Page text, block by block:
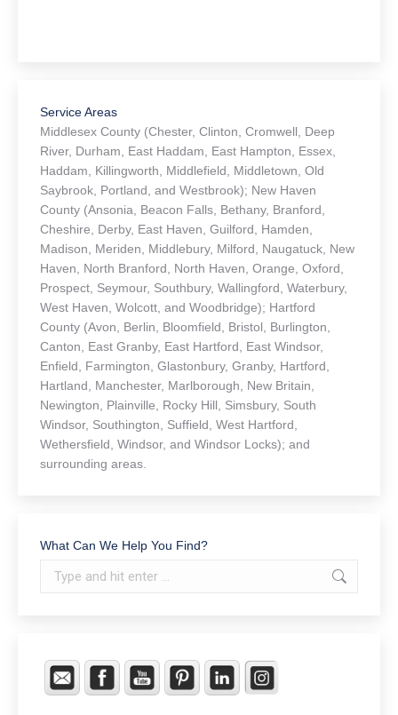
Service Areas
Middlesex County (Chester, Clinton, Cromwell, Deep
River, Durham, East Haddam, East Hampton, Essex,
Haddam, Killingworth, Middlefield, Middletown, Old
Saybrook, Portland, and Westbrook); New Haven
County (Ansonia, Beacon Falls, Bethany, Branford,
Cheshire, Derby, East Haven, Guilford, Hamden,
Madison, Meriden, Middlebury, Milford, Naugatuck, New
Haven, North Branford, North Haven, Orange, Oxford,
Prospect, Seymour, Southbury, Wallingford, Waterbury,
West Haven, Wolcott, and Woodbridge); Hartford
County (Avon, Berlin, Bloomfield, Bristol, Burlington,
Canton, East Granby, East Hartford, East Windsor,
Enfield, Farmington, Glastonbury, Granby, Hartford,
Hartland, Manchester, Marlborough, New Britain,
Newington, Plainville, Rocky Hill, Simsbury, South
Windsor, Southington, Suffield, West Hartford,
Wethersfield, Windsor, and Windsor Locks); and
surrounding areas.
What Can We Help You Find?
Search: